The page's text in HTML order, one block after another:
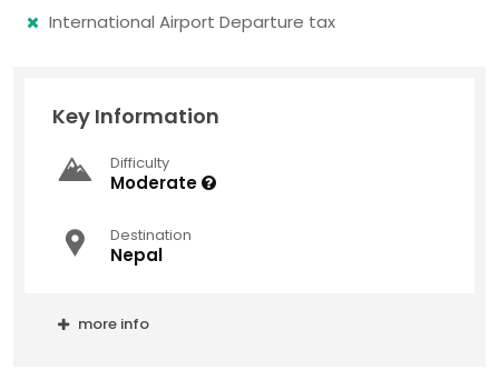
International Airport Departure tax
Key Information
Difficulty
Moderate
Destination
Nepal
more info